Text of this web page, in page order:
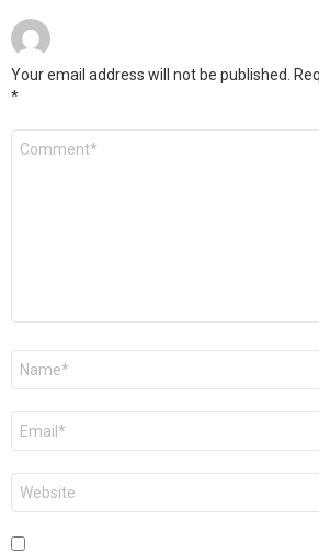
Your email address will not be published.
*
Comment
Name
Email
Website